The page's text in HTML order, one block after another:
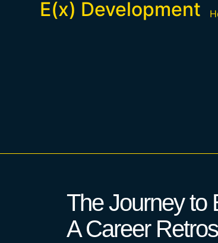
E(x) Development
The Journey to
A Career